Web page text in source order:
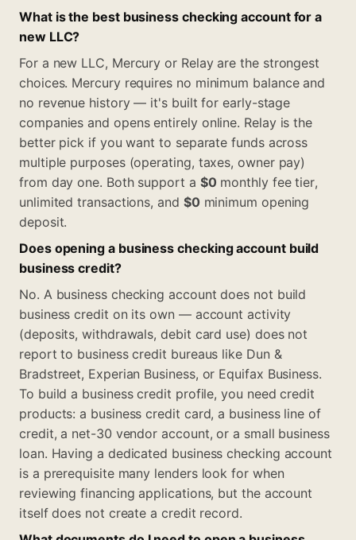
What is the best business checking account for a
new LLC?
For a new LLC, Mercury or Relay are the strongest
choices. Mercury requires no minimum balance and
no revenue history — it's built for early-stage
companies and opens entirely online. Relay is the
better pick if you want to separate funds across
multiple purposes (operating, taxes, owner pay)
from day one. Both support a $0 monthly fee tier,
unlimited transactions, and $0 minimum opening
deposit.
Does opening a business checking account build
business credit?
No. A business checking account does not build
business credit on its own — account activity
(deposits, withdrawals, debit card use) does not
report to business credit bureaus like Dun &
Bradstreet, Experian Business, or Equifax Business.
To build a business credit profile, you need credit
products: a business credit card, a business line of
credit, a net-30 vendor account, or a small business
loan. Having a dedicated business checking account
is a prerequisite many lenders look for when
reviewing financing applications, but the account
itself does not create a credit record.